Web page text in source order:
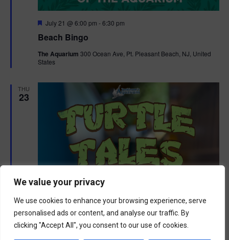
We value your privacy
We use cookies to enhance your browsing experience, serve
personalised ads or content, and analyse our traffic. By
clicking "Accept All", you consent to our use of cookies.
Beach Bingo
F
a
u
r
July 21 @ 6:00 pm -6:30 pm
The Aquarium 300 Ocean Ave, Pt. Pleasant Beach, NJ, United
States
THU
23